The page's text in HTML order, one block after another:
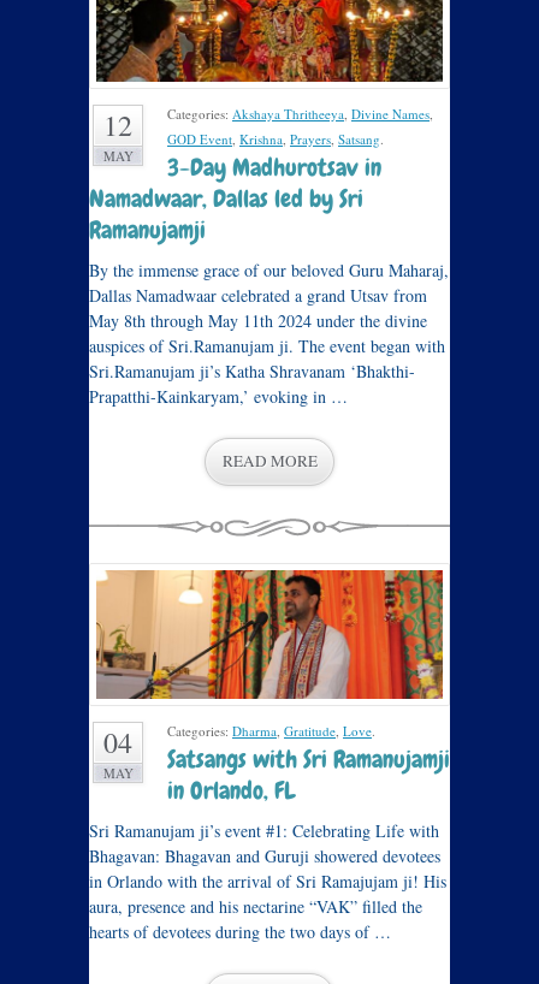
12
MAY
Categories: Akshaya Thritheeya, Divine Names,
GOD Event, Krishna, Prayers, Satsang.
3-Day Madhurotsav in
Namadwaar, Dallas led by Sri
Ramanujamji
By the immense grace of our beloved Guru Maharaj,
Dallas Namadwaar celebrated a grand Utsav from
May 8th through May 11th 2024 under the divine
auspices of Sri.Ramanujam ji. The event began with
Sri.Ramanujam ji’s Katha Shravanam ‘Bhakthi-
Prapatthi-Kainkaryam,’ evoking in …
READ MORE
04
MAY
Categories: Dharma, Gratitude, Love.
Satsangs with Sri Ramanujamji
in Orlando, FL
Sri Ramanujam ji’s event #1: Celebrating Life with
Bhagavan: Bhagavan and Guruji showered devotees
in Orlando with the arrival of Sri Ramajujam ji! His
aura, presence and his nectarine “VAK” filled the
hearts of devotees during the two days of …